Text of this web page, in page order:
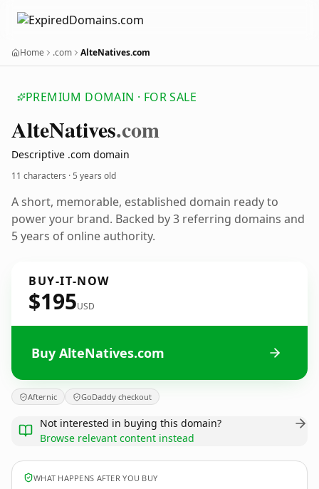
Home .com AlteNatives.com
PREMIUM DOMAIN · FOR SALE
AlteNatives.com
Descriptive .com domain
11 characters ·5 years old
A short, memorable, established domain ready to
power your brand. Backed by 3 referring domains and
5 years of online authority.
BUY-IT-NOW
$195USD
Buy AlteNatives.com
Afternic GoDaddy checkout
Not interested in buying this domain?
Browse relevant content instead
WHAT HAPPENS AFTER YOU BUY